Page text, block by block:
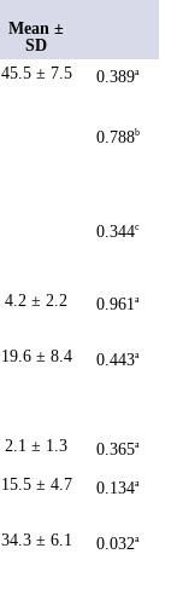
Mean ±
SD
45.5 ± 7.5 0.389a
0.788b
0.344c
4.2 ± 2.2 0.961a
19.6 ± 8.4 0.443a
2.1 ± 1.3 0.365a
15.5 ± 4.7 0.134a
34.3 ± 6.1 0.032a